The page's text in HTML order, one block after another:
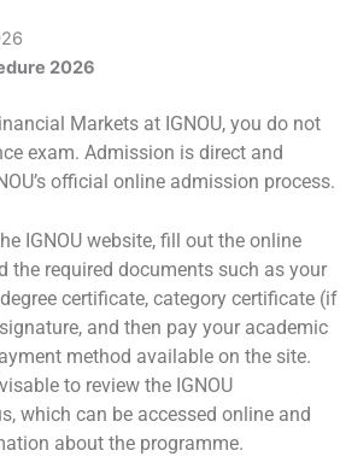
2026
Markets at IGNOU, you do not
exam. Admission is direct and
official online admission process.
IGNOU website, fill out the online
the required documents such as your
certificate, category certificate (if
and then pay your academic
method available on the site.
to review the IGNOU
which can be accessed online and
about the programme.